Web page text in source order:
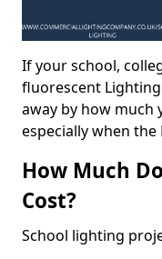
If your school,
fluorescent
away by how much
especially when the
How Much
Cost?
School lighting